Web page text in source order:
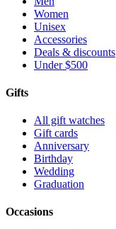
Women
Unisex
Accessories
Deals & discounts
Under $500
Gifts
All gift watches
Gift cards
Anniversary
Birthday
Wedding
Graduation
Occasions